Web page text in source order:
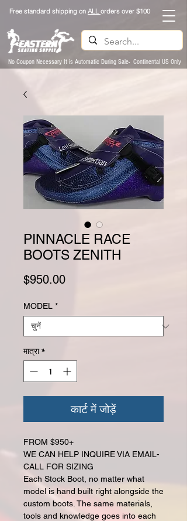
Free standard shipping on ALLorders over $100
No Coupon Necessary It is Automatic During Sale- Continental US Only
PINNACLE RACE
BOOTS ZENITH
$950.00मूल्य
MODEL *
मात्रा *
कार्ट में जोड़ें
FROM $950+
WE CAN HELP INQUIRE VIA EMAIL-
CALL FOR SIZING
Each Stock Boot, no matter what
model is hand built right alongside the
custom boots. The same materials,
tools and knowledge goes into each